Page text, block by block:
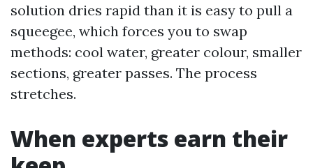
solution dries rapid than it is easy to pull a
squeegee, which forces you to swap
methods: cool water, greater colour, smaller
sections, greater passes. The process
stretches.
When experts earn their